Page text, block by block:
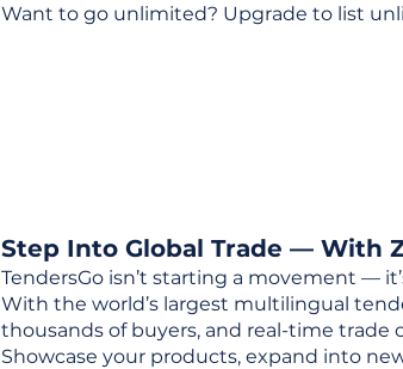
Want to go unlimited? Upgrade to list
Step Into Global Trade — With
TendersGo isn’t starting a movement —
With the world’s largest multilingual
thousands of buyers, and real-time
Showcase your products, expand into